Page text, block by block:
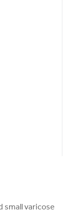
small varicose